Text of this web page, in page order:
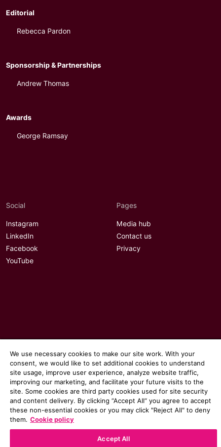
Editorial
Rebecca Pardon
Sponsorship & Partnerships
Andrew Thomas
Awards
George Ramsay
Social
Instagram
LinkedIn
Facebook
YouTube
Pages
Media hub
Contact us
Privacy
© 2026 Communicate magazine
We use necessary cookies to make our site work. With your
consent, we would like to set additional cookies to understand
site usage, improve user experience, analyze website traffic,
improving our marketing, and facilitate your future visits to the
site. Some cookies are third party cookies used for site security
and content delivery. By clicking “Accept All“ you agree to accept
these non-essential cookies or you may click "Reject All" to deny
them. Cookie policy
Accept All